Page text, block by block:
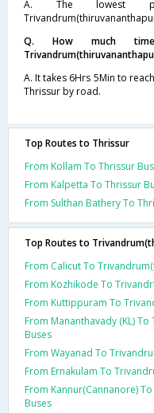
A. The lowest
Q. How much
A. It takes 6Hrs 5Min to
Thrissur by road.
Top Routes to Thrissur
From Kollam To Thrissur
From Kalpetta To Thrissur
From Sulthan Bathery To
Top Routes to
From Calicut To
From Kozhikode To
From Kuttippuram To
From Mananthavady (KL)
Buses
From Wayanad To
From Ernakulam To
From Kannur(Cannanore)
Buses